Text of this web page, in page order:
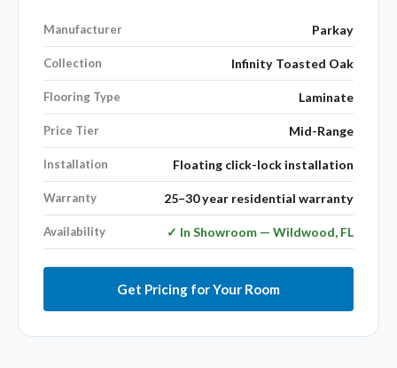
Manufacturer Parkay
Collection Infinity Toasted Oak
Flooring Type Laminate
Price Tier Mid-Range
Installation Floating click-lock installation
Warranty 25–30 year residential warranty
Availability ✓ In Showroom — Wildwood, FL
Get Pricing for Your Room